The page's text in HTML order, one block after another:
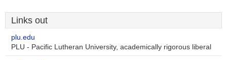
Links out
plu.edu
PLU - Pacific Lutheran University, academically rigorous liberal